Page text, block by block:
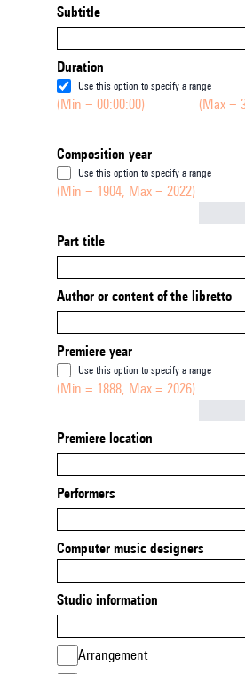
Subtitle
Duration
Use this option to specify a range
(Min = 00:00:00) (Max =
Composition year
Use this option to specify a range
(Min = 1904, Max = 2022)
Part title
Author or content of the libretto
Premiere year
Use this option to specify a range
(Min = 1888, Max = 2026)
Premiere location
Performers
Computer music designers
Studio information
Arrangement